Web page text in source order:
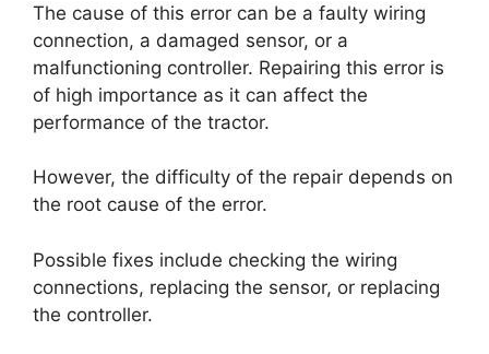
The cause of this error can be a faulty wiring
connection, a damaged sensor, or a
malfunctioning controller. Repairing this error is
of high importance as it can affect the
performance of the tractor.
However, the difficulty of the repair depends on
the root cause of the error.
Possible fixes include checking the wiring
connections, replacing the sensor, or replacing
the controller.